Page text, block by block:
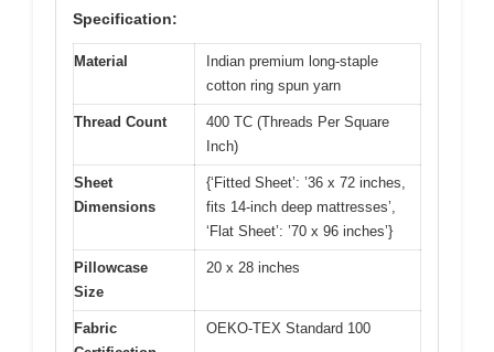
Specification:
Material
Indian premium long-staple
cotton ring spun yarn
Thread Count
400 TC (Threads Per Square
Inch)
Sheet
Dimensions
{‘Fitted Sheet’: ’36 x 72 inches,
fits 14-inch deep mattresses’,
‘Flat Sheet’: ’70 x 96 inches’}
Pillowcase
Size
20 x 28 inches
Fabric
OEKO-TEX Standard 100